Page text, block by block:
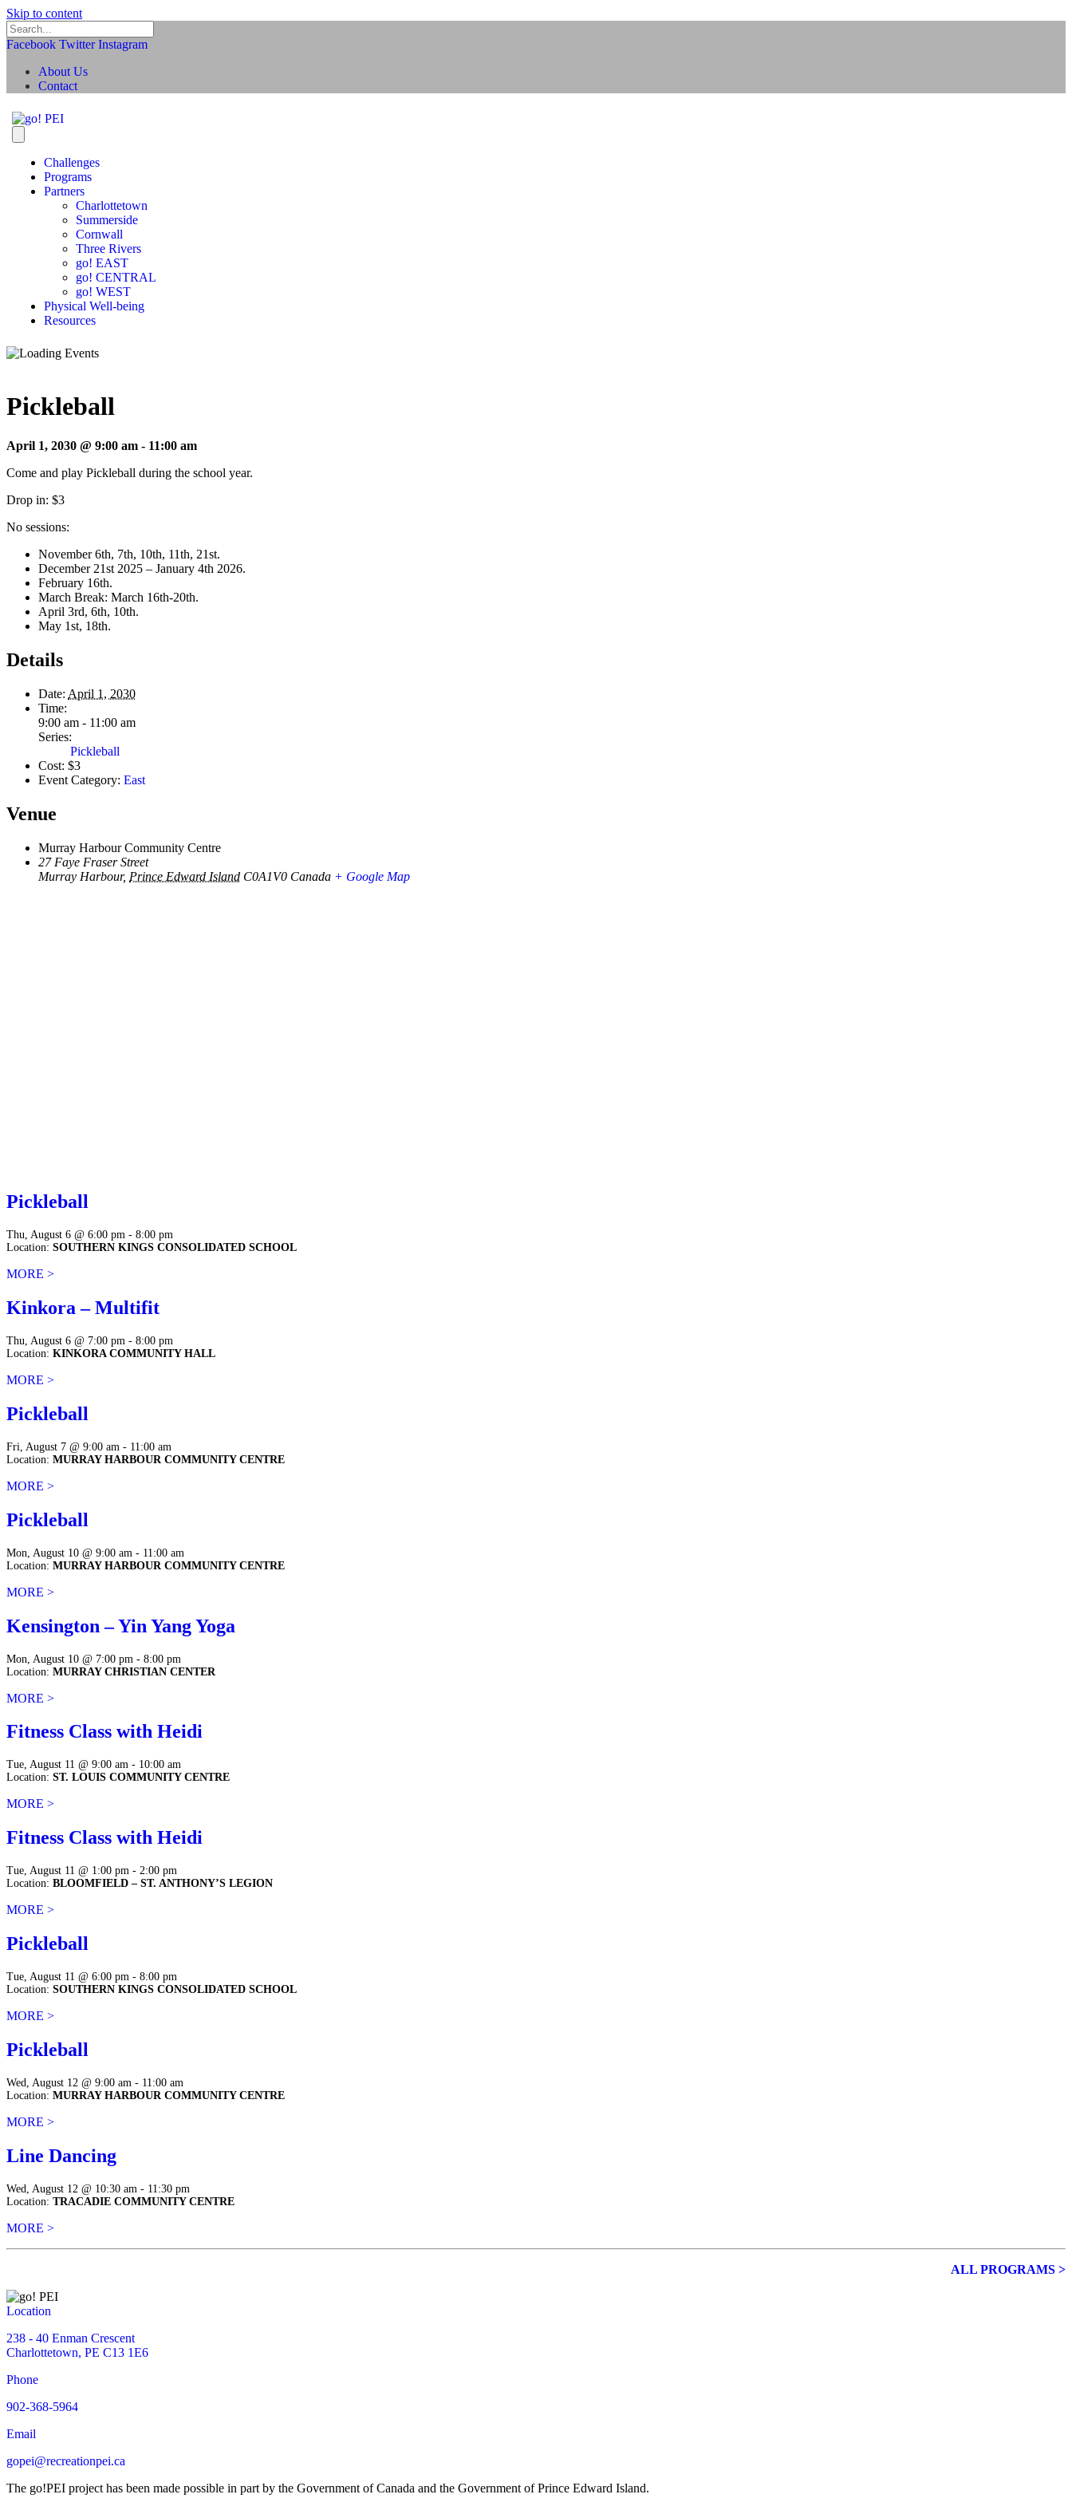
Skip to content
Facebook Twitter Instagram
About Us
Contact
Challenges
Programs
Partners
Charlottetown
Summerside
Cornwall
Three Rivers
go! EAST
go! CENTRAL
go! WEST
Physical Well-being
Resources
Pickleball
April 1, 2030 @ 9:00 am - 11:00 am
Come and play Pickleball during the school year.
Drop in: $3
No sessions:
November 6th, 7th, 10th, 11th, 21st.
December 21st 2025 – January 4th 2026.
February 16th.
March Break: March 16th-20th.
April 3rd, 6th, 10th.
May 1st, 18th.
Details
Date: April 1, 2030
Time:
9:00 am - 11:00 am
Series:
Pickleball
Cost: $3
Event Category: East
Venue
Murray Harbour Community Centre
27 Faye Fraser Street
Murray Harbour, Prince Edward Island C0A1V0 Canada + Google Map
Pickleball
Thu, August 6 @ 6:00 pm - 8:00 pm
Location: SOUTHERN KINGS CONSOLIDATED SCHOOL
MORE >
Kinkora – Multifit
Thu, August 6 @ 7:00 pm - 8:00 pm
Location: KINKORA COMMUNITY HALL
MORE >
Pickleball
Fri, August 7 @ 9:00 am - 11:00 am
Location: MURRAY HARBOUR COMMUNITY CENTRE
MORE >
Pickleball
Mon, August 10 @ 9:00 am - 11:00 am
Location: MURRAY HARBOUR COMMUNITY CENTRE
MORE >
Kensington – Yin Yang Yoga
Mon, August 10 @ 7:00 pm - 8:00 pm
Location: MURRAY CHRISTIAN CENTER
MORE >
Fitness Class with Heidi
Tue, August 11 @ 9:00 am - 10:00 am
Location: ST. LOUIS COMMUNITY CENTRE
MORE >
Fitness Class with Heidi
Tue, August 11 @ 1:00 pm - 2:00 pm
Location: BLOOMFIELD – ST. ANTHONY’S LEGION
MORE >
Pickleball
Tue, August 11 @ 6:00 pm - 8:00 pm
Location: SOUTHERN KINGS CONSOLIDATED SCHOOL
MORE >
Pickleball
Wed, August 12 @ 9:00 am - 11:00 am
Location: MURRAY HARBOUR COMMUNITY CENTRE
MORE >
Line Dancing
Wed, August 12 @ 10:30 am - 11:30 pm
Location: TRACADIE COMMUNITY CENTRE
MORE >
ALL PROGRAMS >
Location
238 - 40 Enman Crescent
Charlottetown, PE C13 1E6
Phone
902-368-5964
Email
gopei@recreationpei.ca
The go!PEI project has been made possible in part by the Government of Canada and the Government ofPrince Edward Island.